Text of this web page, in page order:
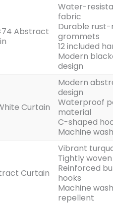
Abstract
Water-
fabric
Durable
grommets
12 included
Modern
design
Curtain
Modern
design
Waterproof
material
C-shaped
Machine
Curtain
Vibrant
Tightly
Reinforced
hooks
Machine
repellent